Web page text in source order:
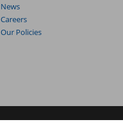
News
Careers
Our Policies